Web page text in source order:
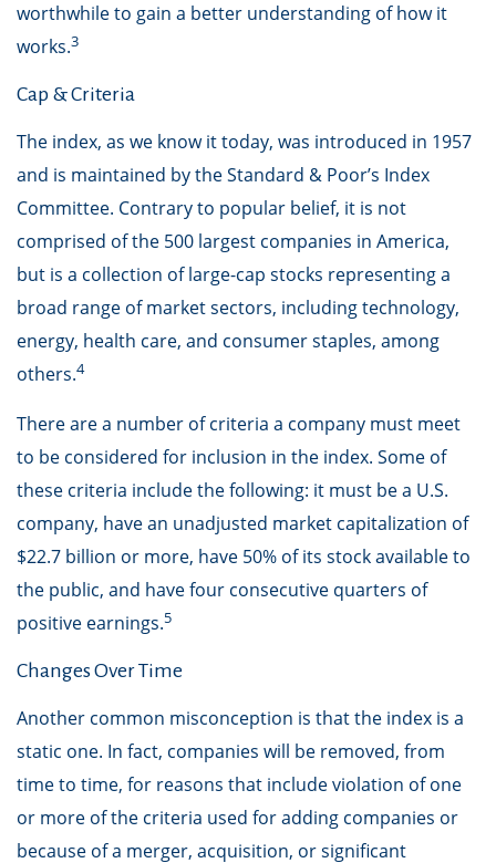
worthwhile to gain a better understanding of how it
works.3
Cap & Criteria
The index, as we know it today, was introduced in 1957
and is maintained by the Standard & Poor’s Index
Committee. Contrary to popular belief, it is not
comprised of the 500 largest companies in America,
but is a collection of large-cap stocks representing a
broad range of market sectors, including technology,
energy, health care, and consumer staples, among
others.4
There are a number of criteria a company must meet
to be considered for inclusion in the index. Some of
these criteria include the following: it must be a U.S.
company, have an unadjusted market capitalization of
$22.7 billion or more, have 50% of its stock available to
the public, and have four consecutive quarters of
positive earnings.5
Changes Over Time
Another common misconception is that the index is a
static one. In fact, companies will be removed, from
time to time, for reasons that include violation of one
or more of the criteria used for adding companies or
because of a merger, acquisition, or significant